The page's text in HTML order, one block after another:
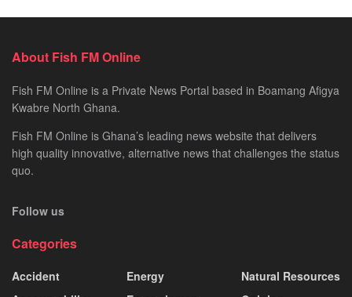
About Fish FM Online
Fish FM Online is a Private News Portal based in Boamang Afigya
Kwabre North Ghana.
Fish FM Online is Ghana’s leading news website that delivers
high quality innovative, alternative news that challenges the status
quo.
Follow us
Categories
Accident
Energy
Natural Resources